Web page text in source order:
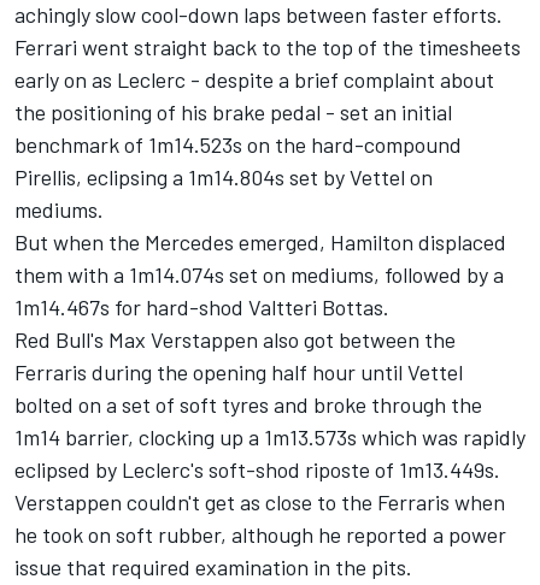
achingly slow cool-down laps between faster efforts.
Ferrari went straight back to the top of the timesheets
early on as Leclerc - despite a brief complaint about
the positioning of his brake pedal - set an initial
benchmark of 1m14.523s on the hard-compound
Pirellis, eclipsing a 1m14.804s set by Vettel on
mediums.
But when the Mercedes emerged, Hamilton displaced
them with a 1m14.074s set on mediums, followed by a
1m14.467s for hard-shod Valtteri Bottas.
Red Bull's Max Verstappen also got between the
Ferraris during the opening half hour until Vettel
bolted on a set of soft tyres and broke through the
1m14 barrier, clocking up a 1m13.573s which was rapidly
eclipsed by Leclerc's soft-shod riposte of 1m13.449s.
Verstappen couldn't get as close to the Ferraris when
he took on soft rubber, although he reported a power
issue that required examination in the pits.